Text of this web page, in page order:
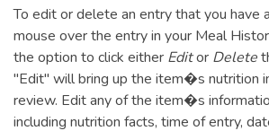
To edit or delete an entry that you have
mouse over the entry in your Meal
the option to click either Editor Delete
"Edit" will bring up the item�s nutrition
review. Edit any of the item�s
including nutrition facts, time of entry,